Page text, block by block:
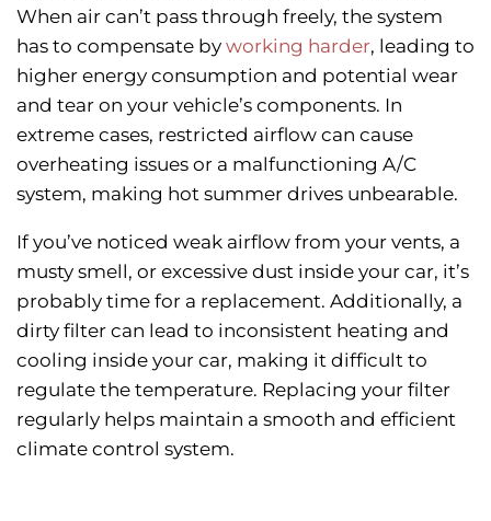
When air can’t pass through freely, the system
has to compensate by working harder, leading to
higher energy consumption and potential wear
and tear on your vehicle’s components. In
extreme cases, restricted airflow can cause
overheating issues or a malfunctioning A/C
system, making hot summer drives unbearable.
If you’ve noticed weak airflow from your vents, a
musty smell, or excessive dust inside your car, it’s
probably time for a replacement. Additionally, a
dirty filter can lead to inconsistent heating and
cooling inside your car, making it difficult to
regulate the temperature. Replacing your filter
regularly helps maintain a smooth and efficient
climate control system.